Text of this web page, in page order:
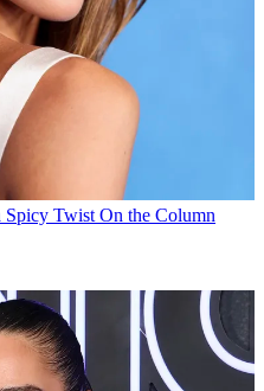
Spicy Twist On the Column